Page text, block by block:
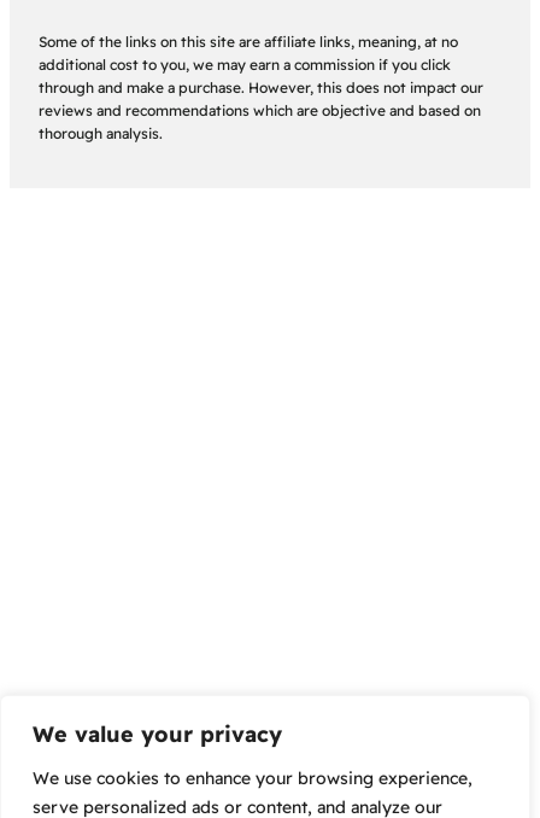
We value your privacy
We use cookies to enhance your browsing experience,
serve personalized ads or content, and analyze our
Some of the links on this site are affiliate links, meaning, at no
additional cost to you, we may earn a commission if you click
through and make a purchase. However, this does not impact our
reviews and recommendations which are objective and based on
thorough analysis.